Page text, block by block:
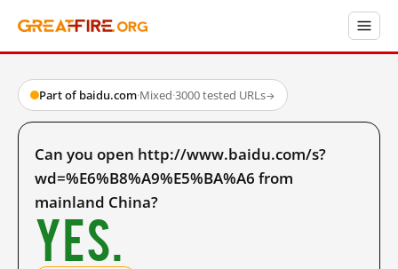
Part of baidu.com·Mixed·3000 tested URLs→
Can you open http://www.baidu.com/s?
wd=%E6%B8%A9%E5%BA%A6 from
mainland China?
Yes.